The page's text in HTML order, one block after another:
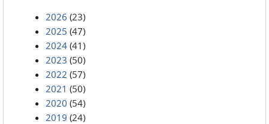
2026 (23)
2025 (47)
2024 (41)
2023 (50)
2022 (57)
2021 (50)
2020 (54)
2019 (24)